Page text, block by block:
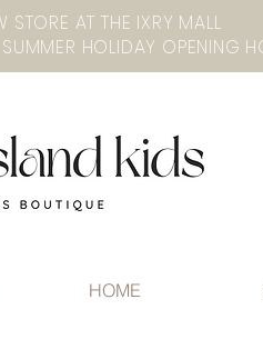
HOME